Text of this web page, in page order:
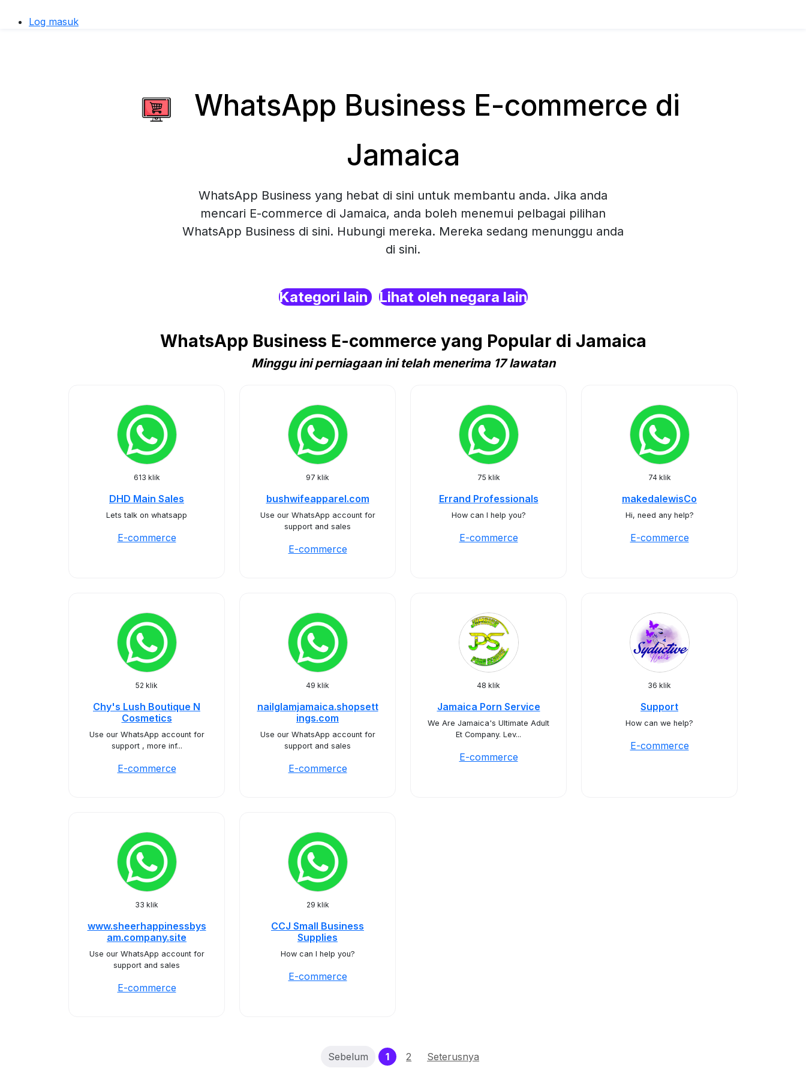
Log masuk
WhatsApp Business E-commerce di
Jamaica
WhatsApp Business yang hebat di sini untuk membantu anda. Jika anda
mencari E-commerce di Jamaica, anda boleh menemui pelbagai pilihan
WhatsApp Business di sini. Hubungi mereka. Mereka sedang menunggu anda
di sini.
Kategori lain Lihat oleh negara lain
WhatsApp Business E-commerce yang Popular di Jamaica
Minggu ini perniagaan ini telah menerima 17 lawatan
613 klik
DHD Main Sales
Lets talk on whatsapp
E-commerce
97 klik
bushwifeapparel.com
Use our WhatsApp account for
support and sales
E-commerce
75 klik
Errand Professionals
How can I help you?
E-commerce
74 klik
makedalewisCo
Hi, need any help?
E-commerce
52 klik
Chy's Lush Boutique N
Cosmetics
Use our WhatsApp account for
support , more inf...
E-commerce
49 klik
nailglamjamaica.shopsett
ings.com
Use our WhatsApp account for
support and sales
E-commerce
48 klik
Jamaica Porn Service
We Are Jamaica's Ultimate Adult
Et Company. Lev...
E-commerce
36 klik
Support
How can we help?
E-commerce
33 klik
www.sheerhappinessbys
am.company.site
Use our WhatsApp account for
support and sales
E-commerce
29 klik
CCJ Small Business
Supplies
How can I help you?
E-commerce
Sebelum 1(current)
2 Seterusnya